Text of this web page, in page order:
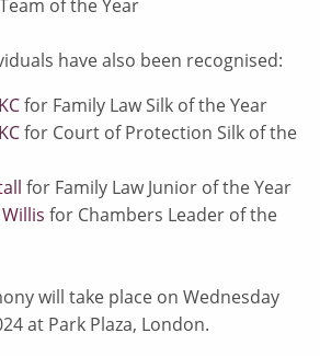
of the Year
have also been recognised:
for Family Law Silk of the Year
for Court of Protection Silk of the
for Family Law Junior of the Year
for Chambers Leader of the
will take place on Wednesday
at Park Plaza, London.